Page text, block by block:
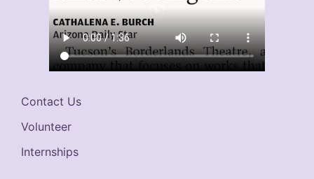
Contact Us
Volunteer
Internships